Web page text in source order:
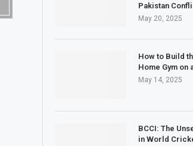
Pakistan
May 20, 2025
How to Build
Home Gym on
May 14, 2025
BCCI: The
in World